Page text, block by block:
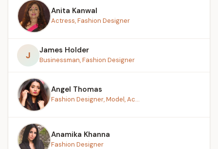
Anita Kanwal
Actress, Fashion Designer
J James Holder
Businessman, Fashion Designer
Angel Thomas
Fashion Designer, Model, Ac...
Anamika Khanna
Fashion Designer